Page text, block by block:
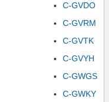
C-GVDO
C-GVRM
C-GVTK
C-GVYH
C-GWGS
C-GWKY